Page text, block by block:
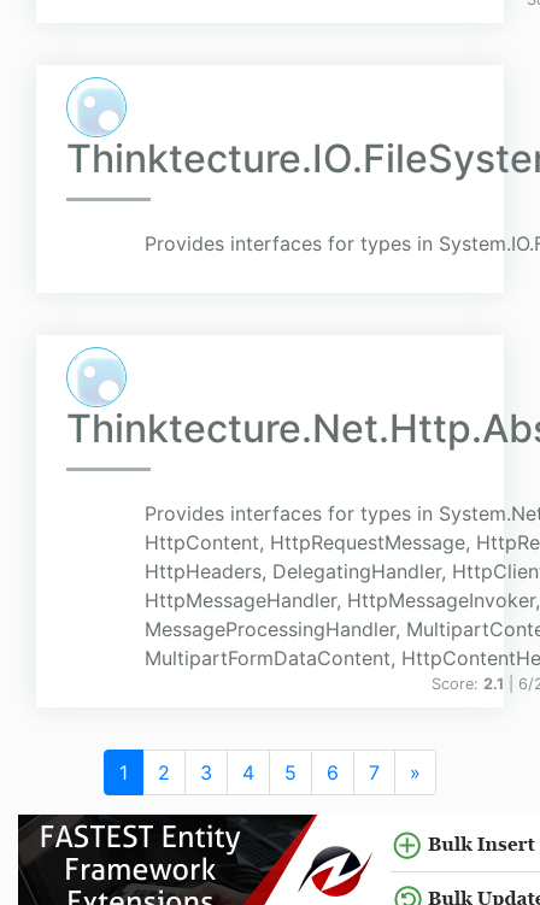
Provides interfaces for types in
Provides interfaces for types in
HttpContent, HttpRequestMessage,
HttpHeaders, DelegatingHandler,
HttpMessageHandler, HttpMessageInvoker,
MessageProcessingHandler,
MultipartFormDataContent,
Score: 2.1 |
1 2 3 4 5 6 7 »